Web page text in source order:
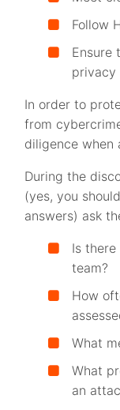
Follow
Ensure
privacy
In order to
from
diligence when
During the
(yes, you
answers) ask
Is
team?
How
What
What
an